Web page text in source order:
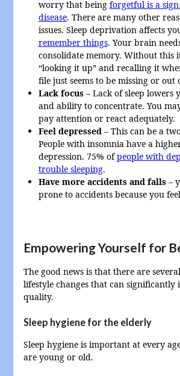
worry that being forgetful is a sign
disease. There are many other
issues. Sleep deprivation affects
remember things. Your brain
consolidate memory. Without this
“looking it up” and recalling it
file just seems to be missing or out
Lack focus– Lack of sleep lowers
and ability to concentrate. You
pay attention or react adequately.
Feel depressed– This can be a
People with insomnia have a
depression. 75% ofpeople with
trouble sleeping.
Have more accidents and falls–
prone to accidents because you
Empowering Yourself for
The good news is that there are
lifestyle changes that can significantly
quality.
Sleep hygiene for the elderly
Sleep hygiene is important at every
are young or old.